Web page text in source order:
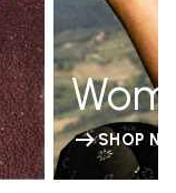
SHOP